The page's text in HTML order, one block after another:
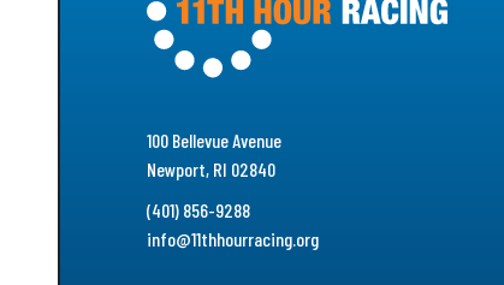
100 Bellevue Avenue
Newport, RI 02840
(401) 856-9288
info@11thhourracing.org